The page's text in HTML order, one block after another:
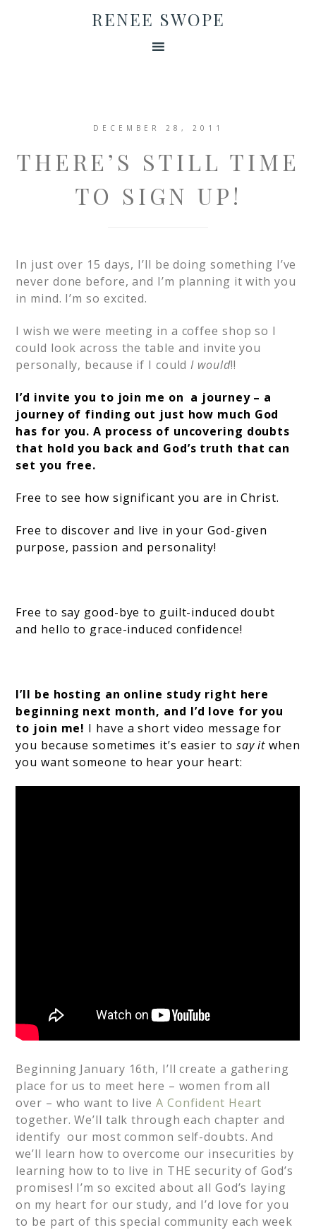
RENEE SWOPE
DECEMBER 28, 2011
THERE’S STILL TIME
TO SIGN UP!
In just over 15 days, I’ll be doing something I’ve
never done before, and I’m planning it with you
in mind. I’m so excited.
I wish we were meeting in a coffee shop so I
could look across the table and invite you
personally, because if I couldI would!!
I’d invite you to join me on a journey – a
journey of finding out just how much God
has for you. A process of uncovering doubts
that hold you back and God’s truth that can
set you free.
Free to see how significant you are in Christ.
Free to discover and live in your God-given
purpose, passion and personality!
Free to say good-bye to guilt-induced doubt
and hello to grace-induced confidence!
I’ll be hosting an online study right here
beginning next month, and I’d love for you
to join me! I have a short video message for
you because sometimes it’s easier to say it when
you want someone to hear your heart:
Beginning January 16th, I’ll create a gathering
place for us to meet here – women from all
over – who want to live A Confident Heart
together. We’ll talk through each chapter and
identify our most common self-doubts. And
we’ll learn how to overcome our insecurities by
learning how to to live in THE security of God’s
promises! I’m so excited about all God’s laying
on my heart for our study, and I’d love for you
to be part of this special community each week